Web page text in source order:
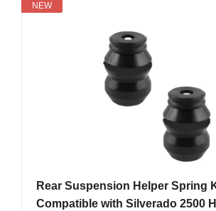
NEW
Rear Suspension Helper Spring
Compatible with Silverado 2500